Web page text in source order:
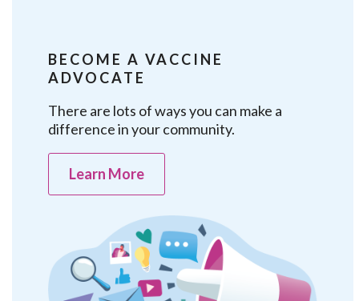
BECOME A VACCINE
ADVOCATE
There are lots of ways you can make a
difference in your community.
Learn More